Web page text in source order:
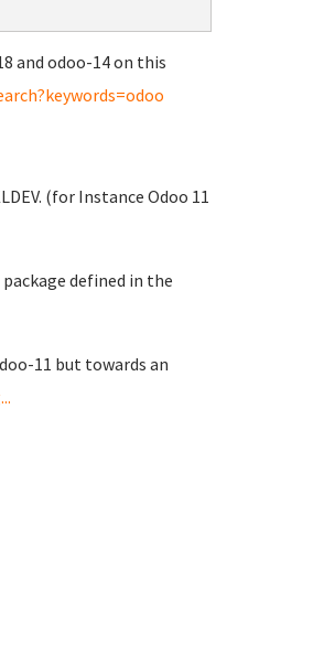
and odoo-14 on this
(for Instance Odoo 11
defined in the
11 but towards an